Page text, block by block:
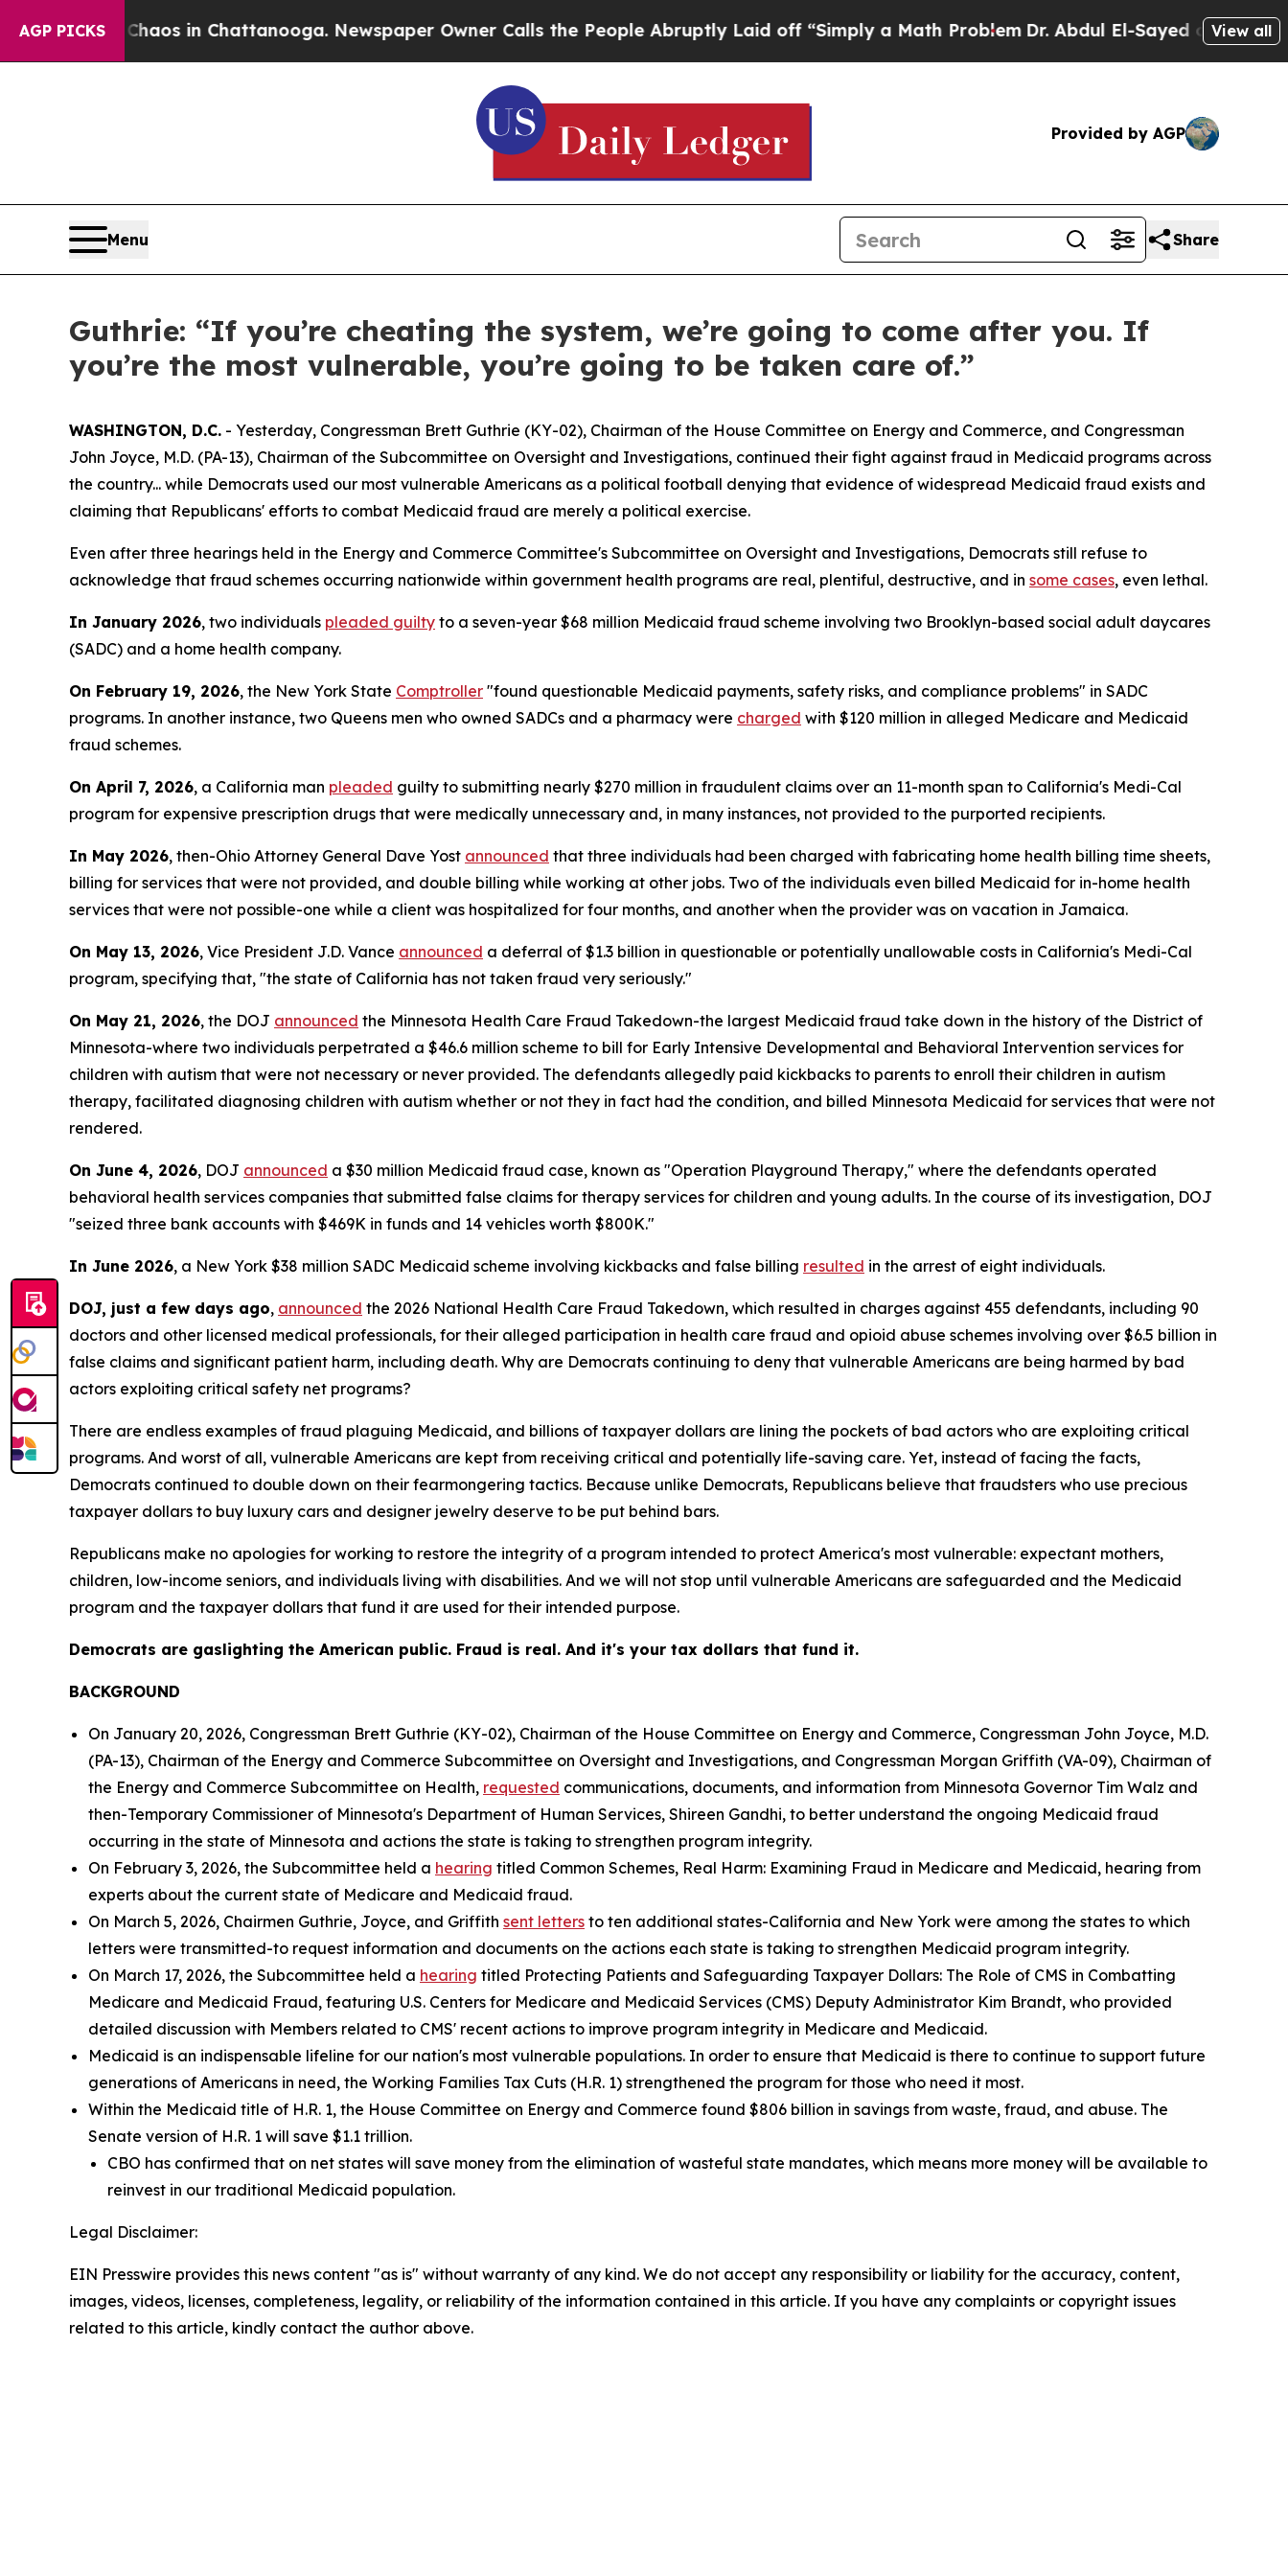
AGP PICKS
Chaos in Chattanooga. Newspaper Owner Calls the People Abruptly Laid off “Simply a Math Problem Dr. Abdul El-Sayed on HistoricView all
Provided by AGP
Menu Share
Guthrie: “If you’re cheating the system, we’re going to come after you. If
you’re the most vulnerable, you’re going to be taken care of.”
WASHINGTON, D.C. - Yesterday, Congressman Brett Guthrie (KY-02), Chairman of the House Committee on Energy and Commerce, and Congressman
John Joyce, M.D. (PA-13), Chairman of the Subcommittee on Oversight and Investigations, continued their fight against fraud in Medicaid programs across
the country... while Democrats used our most vulnerable Americans as a political football denying that evidence of widespread Medicaid fraud exists and
claiming that Republicans' efforts to combat Medicaid fraud are merely a political exercise.
Even after three hearings held in the Energy and Commerce Committee's Subcommittee on Oversight and Investigations, Democrats still refuse to
acknowledge that fraud schemes occurring nationwide within government health programs are real, plentiful, destructive, and in some cases, even lethal.
In January 2026, two individuals pleaded guilty to a seven-year $68 million Medicaid fraud scheme involving two Brooklyn-based social adult daycares
(SADC) and a home health company.
On February 19, 2026, the New York State Comptroller "found questionable Medicaid payments, safety risks, and compliance problems" in SADC
programs. In another instance, two Queens men who owned SADCs and a pharmacy were charged with $120 million in alleged Medicare and Medicaid
fraud schemes.
On April 7, 2026, a California man pleaded guilty to submitting nearly $270 million in fraudulent claims over an 11-month span to California's Medi-Cal
program for expensive prescription drugs that were medically unnecessary and, in many instances, not provided to the purported recipients.
In May 2026, then-Ohio Attorney General Dave Yost announced that three individuals had been charged with fabricating home health billing time sheets,
billing for services that were not provided, and double billing while working at other jobs. Two of the individuals even billed Medicaid for in-home health
services that were not possible-one while a client was hospitalized for four months, and another when the provider was on vacation in Jamaica.
On May 13, 2026, Vice President J.D. Vance announced a deferral of $1.3 billion in questionable or potentially unallowable costs in California's Medi-Cal
program, specifying that, "the state of California has not taken fraud very seriously."
On May 21, 2026, the DOJ announced the Minnesota Health Care Fraud Takedown-the largest Medicaid fraud take down in the history of the District of
Minnesota-where two individuals perpetrated a $46.6 million scheme to bill for Early Intensive Developmental and Behavioral Intervention services for
children with autism that were not necessary or never provided. The defendants allegedly paid kickbacks to parents to enroll their children in autism
therapy, facilitated diagnosing children with autism whether or not they in fact had the condition, and billed Minnesota Medicaid for services that were not
rendered.
On June 4, 2026, DOJ announced a $30 million Medicaid fraud case, known as "Operation Playground Therapy," where the defendants operated
behavioral health services companies that submitted false claims for therapy services for children and young adults. In the course of its investigation, DOJ
"seized three bank accounts with $469K in funds and 14 vehicles worth $800K."
In June 2026, a New York $38 million SADC Medicaid scheme involving kickbacks and false billing resulted in the arrest of eight individuals.
DOJ, just a few days ago, announced the 2026 National Health Care Fraud Takedown, which resulted in charges against 455 defendants, including 90
doctors and other licensed medical professionals, for their alleged participation in health care fraud and opioid abuse schemes involving over $6.5 billion in
false claims and significant patient harm, including death. Why are Democrats continuing to deny that vulnerable Americans are being harmed by bad
actors exploiting critical safety net programs?
There are endless examples of fraud plaguing Medicaid, and billions of taxpayer dollars are lining the pockets of bad actors who are exploiting critical
programs. And worst of all, vulnerable Americans are kept from receiving critical and potentially life-saving care. Yet, instead of facing the facts,
Democrats continued to double down on their fearmongering tactics. Because unlike Democrats, Republicans believe that fraudsters who use precious
taxpayer dollars to buy luxury cars and designer jewelry deserve to be put behind bars.
Republicans make no apologies for working to restore the integrity of a program intended to protect America's most vulnerable: expectant mothers,
children, low-income seniors, and individuals living with disabilities. And we will not stop until vulnerable Americans are safeguarded and the Medicaid
program and the taxpayer dollars that fund it are used for their intended purpose.
Democrats are gaslighting the American public. Fraud is real. And it's your tax dollars that fund it.
BACKGROUND
On January 20, 2026, Congressman Brett Guthrie (KY-02), Chairman of the House Committee on Energy and Commerce, Congressman John Joyce, M.D.
(PA-13), Chairman of the Energy and Commerce Subcommittee on Oversight and Investigations, and Congressman Morgan Griffith (VA-09), Chairman of
the Energy and Commerce Subcommittee on Health, requested communications, documents, and information from Minnesota Governor Tim Walz and
then-Temporary Commissioner of Minnesota's Department of Human Services, Shireen Gandhi, to better understand the ongoing Medicaid fraud
occurring in the state of Minnesota and actions the state is taking to strengthen program integrity.
On February 3, 2026, the Subcommittee held a hearing titled Common Schemes, Real Harm: Examining Fraud in Medicare and Medicaid, hearing from
experts about the current state of Medicare and Medicaid fraud.
On March 5, 2026, Chairmen Guthrie, Joyce, and Griffith sent letters to ten additional states-California and New York were among the states to which
letters were transmitted-to request information and documents on the actions each state is taking to strengthen Medicaid program integrity.
On March 17, 2026, the Subcommittee held a hearing titled Protecting Patients and Safeguarding Taxpayer Dollars: The Role of CMS in Combatting
Medicare and Medicaid Fraud, featuring U.S. Centers for Medicare and Medicaid Services (CMS) Deputy Administrator Kim Brandt, who provided
detailed discussion with Members related to CMS' recent actions to improve program integrity in Medicare and Medicaid.
Medicaid is an indispensable lifeline for our nation's most vulnerable populations. In order to ensure that Medicaid is there to continue to support future
generations of Americans in need, the Working Families Tax Cuts (H.R. 1) strengthened the program for those who need it most.
Within the Medicaid title of H.R. 1, the House Committee on Energy and Commerce found $806 billion in savings from waste, fraud, and abuse. The
Senate version of H.R. 1 will save $1.1 trillion.
CBO has confirmed that on net states will save money from the elimination of wasteful state mandates, which means more money will be available to
reinvest in our traditional Medicaid population.
Legal Disclaimer:
EIN Presswire provides this news content "as is" without warranty of any kind. We do not accept any responsibility or liability for the accuracy, content,
images, videos, licenses, completeness, legality, or reliability of the information contained in this article. If you have any complaints or copyright issues
related to this article, kindly contact the author above.